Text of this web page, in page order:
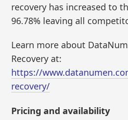
recovery has increased to
96.78% leaving all
Learn more about
Recovery at:
https://
recovery/
Pricing and availability